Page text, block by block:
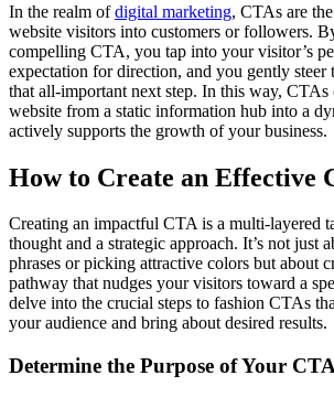
In the realm ofdigital marketing, CTAs are
website visitors into customers or followers.
compelling CTA, you tap into your visitor’s
expectation for direction, and you gently steer
that all-important next step. In this way, CTAs
website from a static information hub into a
actively supports the growth of your business.
How to Create an Effective
Creating an impactful CTA is a multi-layered
thought and a strategic approach. It’s not just
phrases or picking attractive colors but about
pathway that nudges your visitors toward a
delve into the crucial steps to fashion CTAs
your audience and bring about desired results.
Determine the Purpose of Your CTA